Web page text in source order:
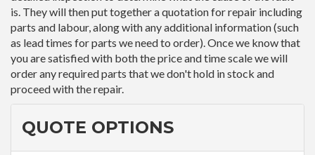
is. They will then put together a quotation for repair including
parts and labour, along with any additional information (such
as lead times for parts we need to order). Once we know that
you are satisfied with both the price and time scale we will
order any required parts that we don't hold in stock and
proceed with the repair.
QUOTE OPTIONS